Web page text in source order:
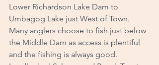
Lower Richardson Lake Dam to
Umbagog Lake just West of Town.
Many anglers choose to fish just below
the Middle Dam as access is plentiful
and the fishing is always good.